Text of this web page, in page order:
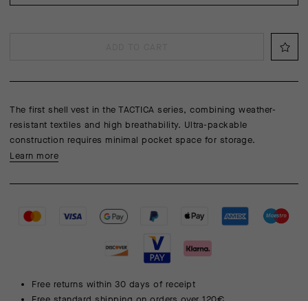
The first shell vest in the TACTICA series, combining weather-
resistant textiles and high breathability. Ultra-packable
construction requires minimal pocket space for storage.
Learn more
Free returns within 30 days of receipt